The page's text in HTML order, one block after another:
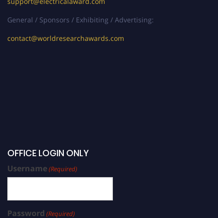
General / Sponsors / Exhibiting / Advertising:
contact@worldresearchawards.com
OFFICE LOGIN ONLY
Username(Required)
Password (Required)